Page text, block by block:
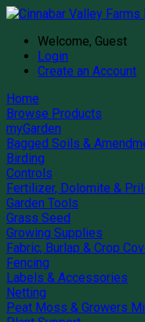
Welcome, Guest
Login
Create an Account
Home
Browse Products
myGarden
Bagged Soils &
Birding
Controls
Fertilizer, Dolomite &
Garden Tools
Grass Seed
Growing Supplies
Fabric, Burlap & Crop
Fencing
Labels & Accessories
Netting
Peat Moss & Growers